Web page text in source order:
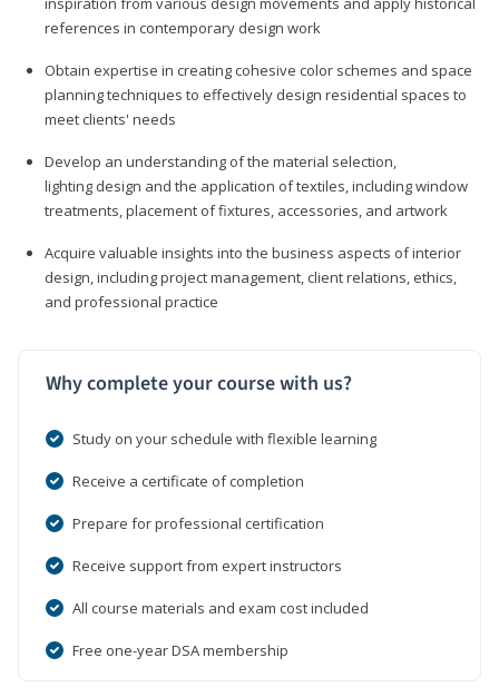
references in contemporary design work
Obtain expertise in creating cohesive color schemes and space
planning techniques to effectively design residential spaces to
meet clients' needs
Develop an understanding of the material selection,
lighting design and the application of textiles, including window
treatments, placement of fixtures, accessories, and artwork
Acquire valuable insights into the business aspects of interior
design, including project management, client relations, ethics,
and professional practice
Why complete your course with us?
Study on your schedule with flexible learning
Receive a certificate of completion
Prepare for professional certification
Receive support from expert instructors
All course materials and exam cost included
Free one-year DSA membership